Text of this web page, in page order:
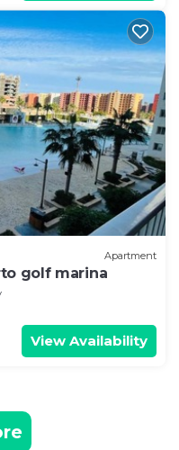
Apartment
golf marina
View Availability